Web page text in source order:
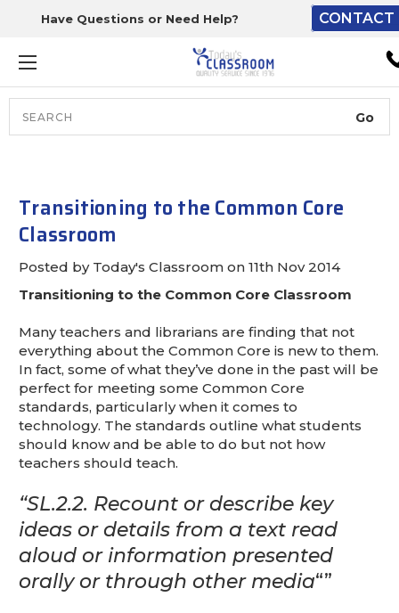
Have Questions or Need Help? CONTACT
Transitioning to the Common Core
Classroom
Posted by Today's Classroom on 11th Nov 2014
Transitioning to the Common Core Classroom
Many teachers and librarians are finding that not
everything about the Common Core is new to them.
In fact, some of what they’ve done in the past will be
perfect for meeting some Common Core
standards, particularly when it comes to
technology. The standards outline what students
should know and be able to do but not how
teachers should teach.
“SL.2.2. Recount or describe key
ideas or details from a text read
aloud or information presented
orally or through other media“”
The driver will unload
loading dock or your staff
unload from the end of
truck.
Lift Gate:
level and your staff would
inside.
Lift gate and Inside:
Door must be a minimum of
wide.
This is for Ground Floor Door
Delivery – NO steps.